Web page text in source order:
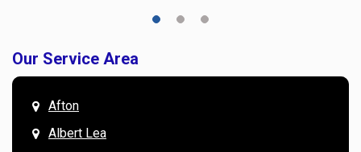
Our Service Area
Afton
Albert Lea